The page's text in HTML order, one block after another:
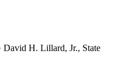
David H. Lillard, Jr., State